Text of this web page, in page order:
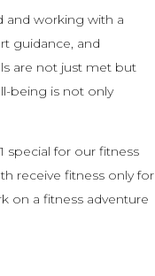
and working with a
guidance, and
are not just met but
being is not only
special for our fitness
receive fitness only for
on a fitness adventure